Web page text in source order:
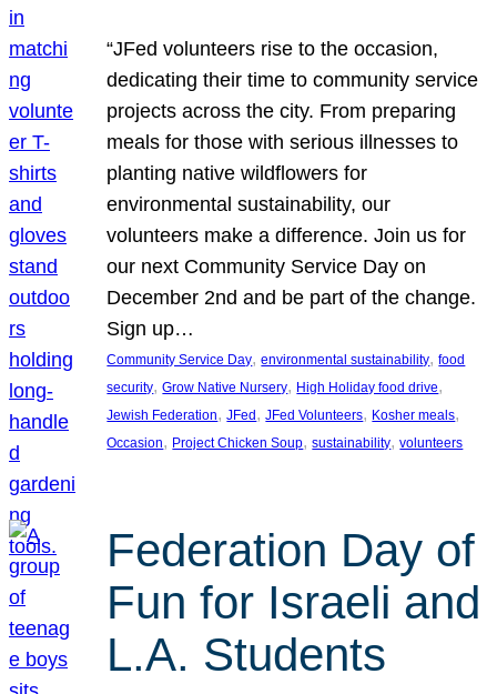
“JFed volunteers rise to the occasion,
dedicating their time to community service
projects across the city. From preparing
meals for those with serious illnesses to
planting native wildflowers for
environmental sustainability, our
volunteers make a difference. Join us for
our next Community Service Day on
December 2nd and be part of the change.
Sign up…
Community Service Day, environmental sustainability, food
security, Grow Native Nursery, High Holiday food drive
Jewish Federation, JFed , JFed Volunteers, Kosher meals
Occasion, Project Chicken Soup, sustainability, volunteers
Federation Day of
Fun for Israeli and
L.A. Students